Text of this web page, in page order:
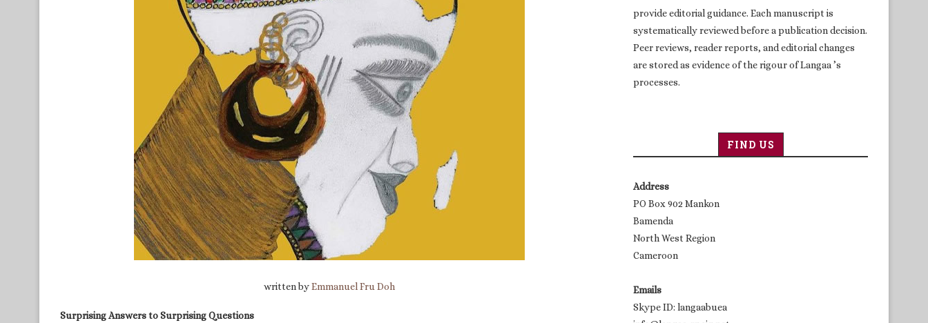
written byEmmanuel Fru Doh
Surprising Answers to Surprising Questions
provide editorial guidance. Each manuscript is
systematically reviewed before a publication decision.
Peer reviews, reader reports, and editorial changes
are stored as evidence of the rigour of Langaa ’s
processes.
FIND US
Address
PO Box 902 Mankon
Bamenda
North West Region
Cameroon
Emails
Skype ID: langaabuea